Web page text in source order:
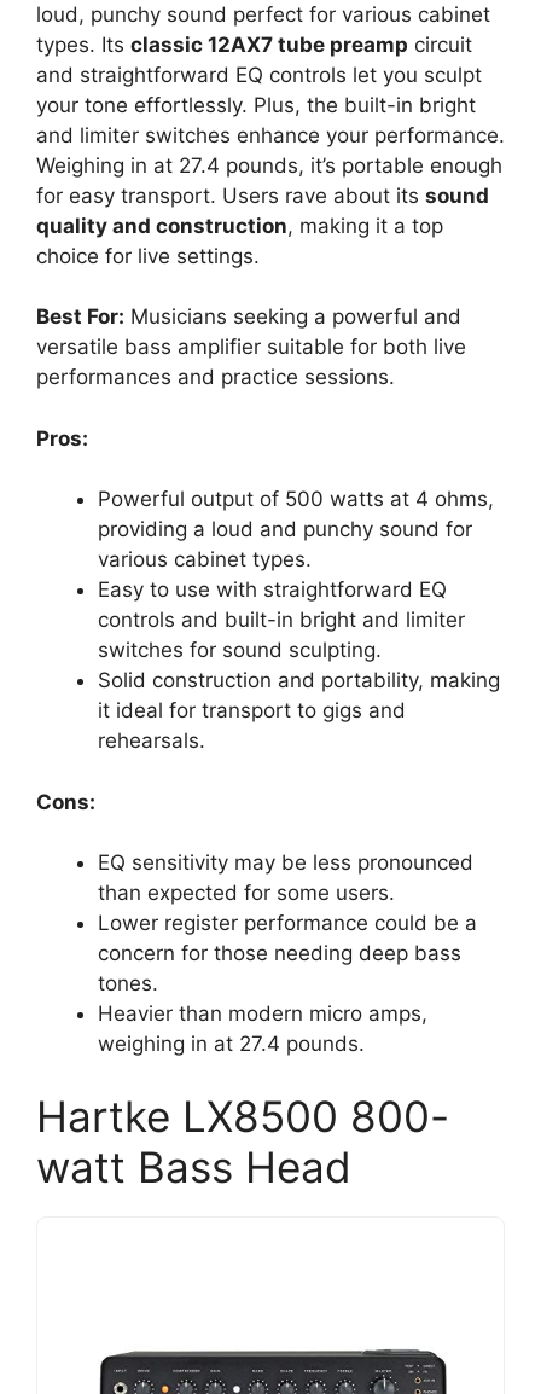
loud, punchy sound perfect for various cabinet
types. Its classic 12AX7 tube preamp circuit
and straightforward EQ controls let you sculpt
your tone effortlessly. Plus, the built-in bright
and limiter switches enhance your performance.
Weighing in at 27.4 pounds, it’s portable enough
for easy transport. Users rave about its sound
quality and construction, making it a top
choice for live settings.
Best For: Musicians seeking a powerful and
versatile bass amplifier suitable for both live
performances and practice sessions.
Pros:
Powerful output of 500 watts at 4 ohms,
providing a loud and punchy sound for
various cabinet types.
Easy to use with straightforward EQ
controls and built-in bright and limiter
switches for sound sculpting.
Solid construction and portability, making
it ideal for transport to gigs and
rehearsals.
Cons:
EQ sensitivity may be less pronounced
than expected for some users.
Lower register performance could be a
concern for those needing deep bass
tones.
Heavier than modern micro amps,
weighing in at 27.4 pounds.
Hartke LX8500 800-
watt Bass Head